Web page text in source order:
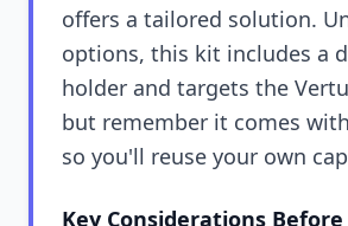
offers a tailored solution.
options, this kit includes a
holder and targets the
but remember it comes
so you'll reuse your own
Key Considerations